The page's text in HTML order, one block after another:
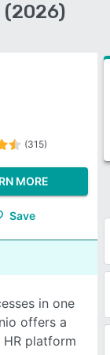
(2026)
(315)
MORE
Save
in one
offers a
platform